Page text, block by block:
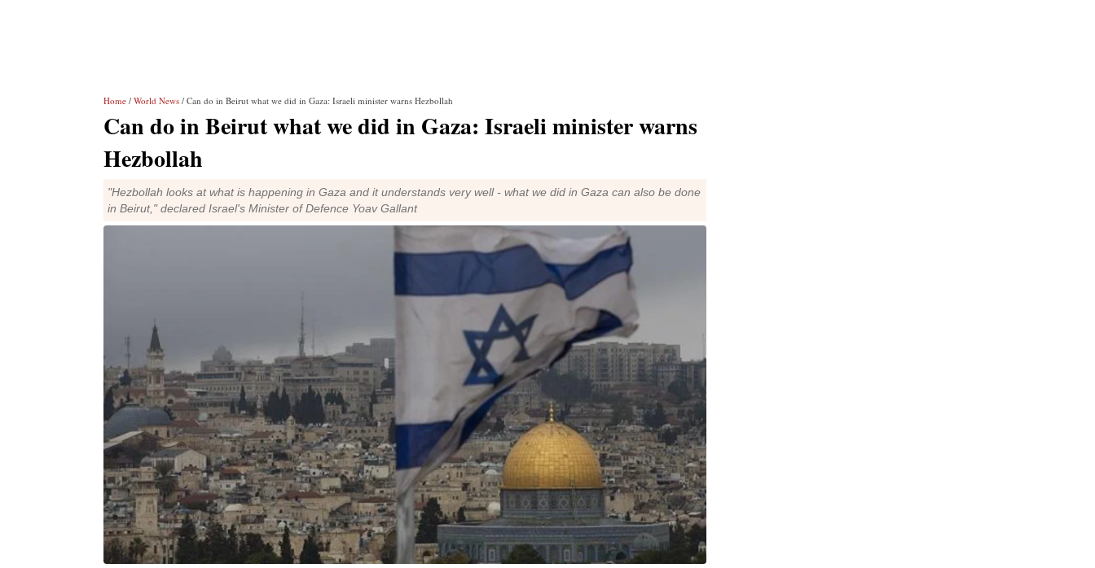
Home / World News / Can do in Beirut what we did in Gaza: Israeli minister warns Hezbollah
Can do in Beirut what we did in Gaza: Israeli minister warns
Hezbollah
"Hezbollah looks at what is happening in Gaza and it understands very well - what we did in Gaza can also be done
in Beirut," declared Israel's Minister of Defence Yoav Gallant